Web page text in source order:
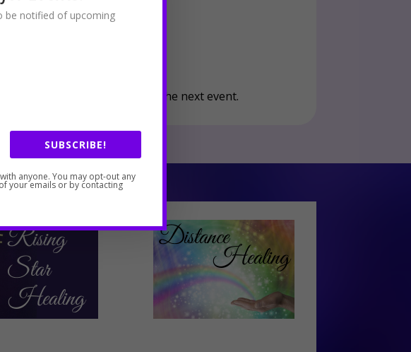
or secure your seat at the next event.
be notified of upcoming
SUBSCRIBE!
anyone. You may opt-out any
your emails or by contacting